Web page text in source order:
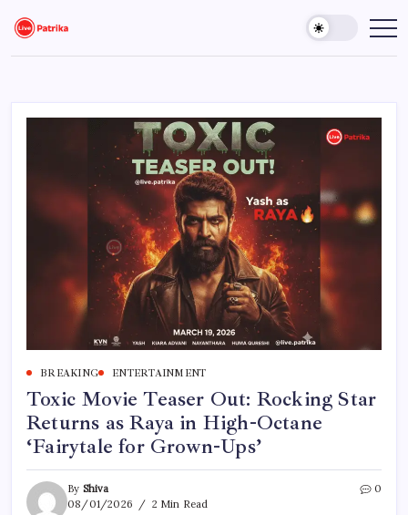
content
Live
Patrika
Breaking
Latest
BREAKING ENTERTAINMENT
Toxic Movie Teaser Out: Rocking Star
Returns as Raya in High-Octane
‘Fairytale for Grown-Ups’
By Shiva
08/01/2026
2 Min Read
0